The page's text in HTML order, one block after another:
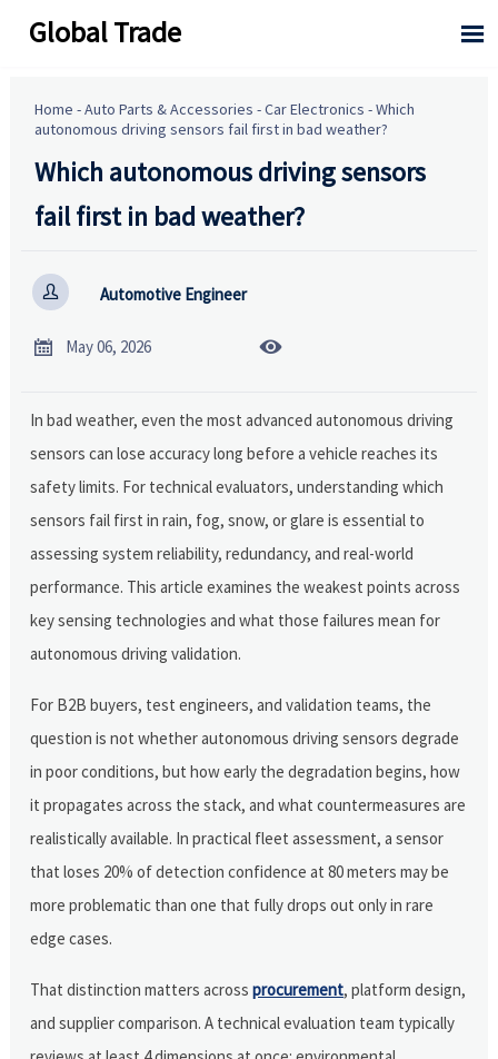
Global Trade 
Home -Auto Parts & Accessories -Car Electronics -Which
autonomous driving sensors fail first in bad weather?
Which autonomous driving sensors
fail first in bad weather?
 Automotive Engineer
 May 06, 2026 
In bad weather, even the most advanced autonomous driving
sensors can lose accuracy long before a vehicle reaches its
safety limits. For technical evaluators, understanding which
sensors fail first in rain, fog, snow, or glare is essential to
assessing system reliability, redundancy, and real-world
performance. This article examines the weakest points across
key sensing technologies and what those failures mean for
autonomous driving validation.
For B2B buyers, test engineers, and validation teams, the
question is not whether autonomous driving sensors degrade
in poor conditions, but how early the degradation begins, how
it propagates across the stack, and what countermeasures are
realistically available. In practical fleet assessment, a sensor
that loses 20% of detection confidence at 80 meters may be
more problematic than one that fully drops out only in rare
edge cases.
That distinction matters acrossprocurement, platform design,
and supplier comparison. A technical evaluation team typically